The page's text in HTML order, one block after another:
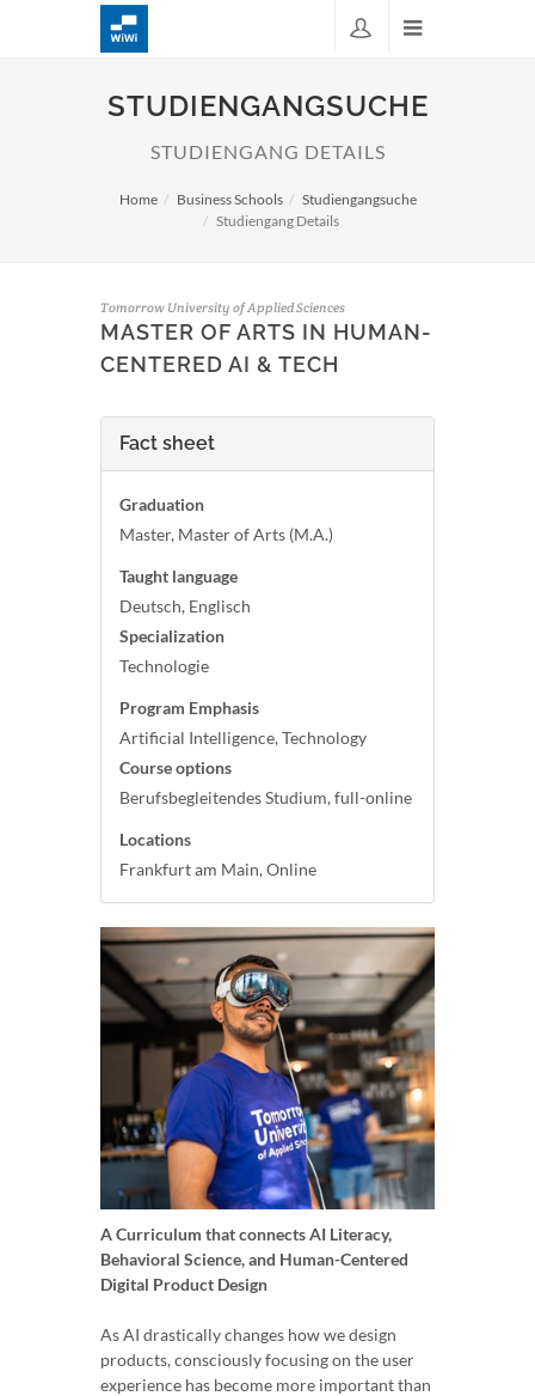
STUDIENGANGSUCHE
STUDIENGANG DETAILS
Home Business Schools
Studiengangsuche
Studiengang Details
Tomorrow University of Applied Sciences
MASTER OF ARTS IN HUMAN-
CENTERED AI & TECH
Fact sheet
Graduation
Master, Master of Arts (M.A.)
Taught language
Deutsch, Englisch
Specialization
Technologie
Program Emphasis
Artificial Intelligence, Technology
Course options
Berufsbegleitendes Studium, full-online
Locations
Frankfurt am Main, Online
A Curriculum that connects AI Literacy,
Behavioral Science, and Human-Centered
Digital Product Design
As AI drastically changes how we design
products, consciously focusing on the user
experience has become more important than